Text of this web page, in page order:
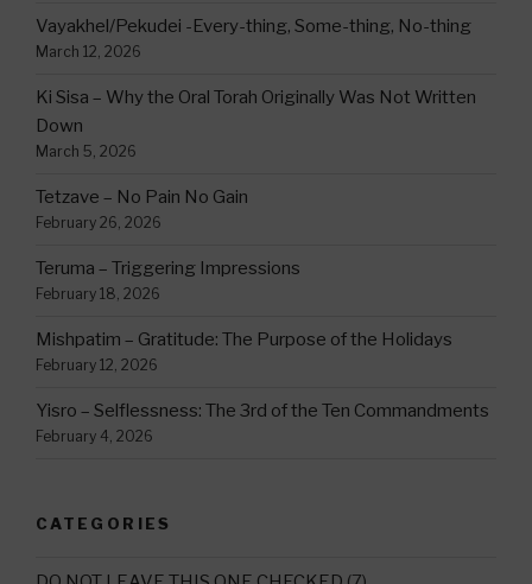
Vayakhel/Pekudei -Every-thing, Some-thing, No-thing
March 12, 2026
Ki Sisa – Why the Oral Torah Originally Was Not Written
Down
March 5, 2026
Tetzave – No Pain No Gain
February 26, 2026
Teruma – Triggering Impressions
February 18, 2026
Mishpatim – Gratitude: The Purpose of the Holidays
February 12, 2026
Yisro – Selflessness: The 3rd of the Ten Commandments
February 4, 2026
CATEGORIES